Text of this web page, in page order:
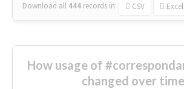
Download all 444 records in: CSV Excel
How usage of
changed over